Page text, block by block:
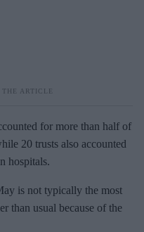
for more than half of
20 trusts also accounted
hospitals.
is not typically the most
than usual because of the